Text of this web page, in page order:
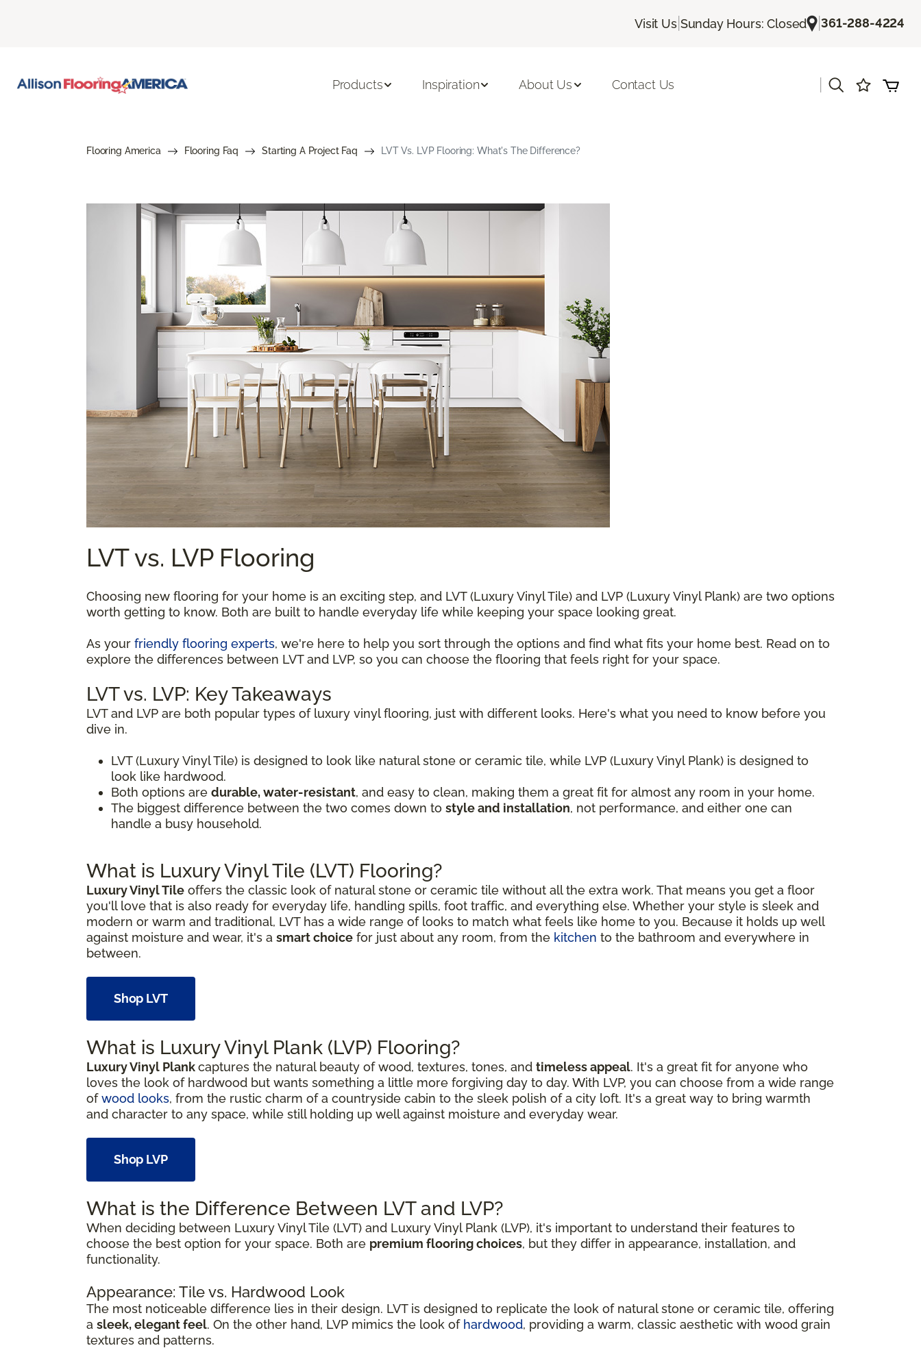
Visit Us| Sunday Hours: Closed |361-288-4224
Products Inspiration About Us Contact Us
Flooring America Flooring Faq Starting A Project Faq LVT Vs. LVP Flooring: What's The Difference?
LVT vs. LVP Flooring
Choosing new flooring for your home is an exciting step, and LVT (Luxury Vinyl Tile) and LVP (Luxury Vinyl Plank) are two options
worth getting to know. Both are built to handle everyday life while keeping your space looking great.
As your friendly flooring experts, we're here to help you sort through the options and find what fits your home best. Read on to
explore the differences between LVT and LVP, so you can choose the flooring that feels right for your space.
LVT vs. LVP: Key Takeaways
LVT and LVP are both popular types of luxury vinyl flooring, just with different looks. Here's what you need to know before you
dive in.
LVT (Luxury Vinyl Tile) is designed to look like natural stone or ceramic tile, while LVP (Luxury Vinyl Plank) is designed to
look like hardwood.
Both options are durable, water-resistant, and easy to clean, making them a great fit for almost any room in your home.
The biggest difference between the two comes down to style and installation, not performance, and either one can
handle a busy household.
What is Luxury Vinyl Tile (LVT) Flooring?
Luxury Vinyl Tile offers the classic look of natural stone or ceramic tile without all the extra work. That means you get a floor
you'll love that is also ready for everyday life, handling spills, foot traffic, and everything else. Whether your style is sleek and
modern or warm and traditional, LVT has a wide range of looks to match what feels like home to you. Because it holds up well
against moisture and wear, it's a smart choice for just about any room, from the kitchen to the bathroom and everywhere in
between.
Shop LVT
What is Luxury Vinyl Plank (LVP) Flooring?
Luxury Vinyl Plankcaptures the natural beauty of wood, textures, tones, and timeless appeal. It's a great fit for anyone who
loves the look of hardwood but wants something a little more forgiving day to day. With LVP, you can choose from a wide range
ofwood looks, from the rustic charm of a countryside cabin to the sleek polish of a city loft. It's a great way to bring warmth
and character to any space, while still holding up well against moisture and everyday wear.
Shop LVP
What is the Difference Between LVT and LVP?
When deciding between Luxury Vinyl Tile (LVT) and Luxury Vinyl Plank (LVP), it's important to understand their features to
choose the best option for your space. Both are premium flooring choices, but they differ in appearance, installation, and
functionality.
Appearance: Tile vs. Hardwood Look
The most noticeable difference lies in their design. LVT is designed to replicate the look of natural stone or ceramic tile, offering
a sleek, elegant feel. On the other hand, LVP mimics the look of hardwood, providing a warm, classic aesthetic with wood grain
textures and patterns.